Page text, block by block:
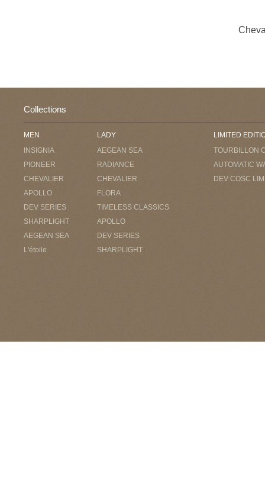
Collections
MEN
INSIGNIA
PIONEER
CHEVALIER
APOLLO
DEV SERIES
SHARPLIGHT
AEGEAN SEA
L'étoile
LADY
AEGEAN SEA
RADIANCE
CHEVALIER
FLORA
TIMELESS CLASSICS
APOLLO
DEV SERIES
SHARPLIGHT
LIMITED
TOURBILLON
AUTOMATIC
DEV COSC